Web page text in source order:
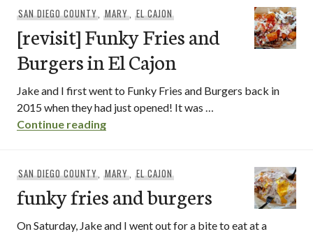
SAN DIEGO COUNTY,MARY,EL CAJON
[revisit] Funky Fries and
Burgers in El Cajon
Jake and I first went to Funky Fries and Burgers back in
2015 when they had just opened! It was …
Continue reading[revisit] Funky Fries and Burgers in El
SAN DIEGO COUNTY,MARY,EL CAJON
funky fries and burgers
On Saturday, Jake and I went out for a bite to eat at a